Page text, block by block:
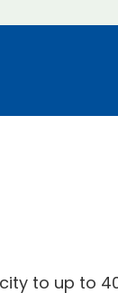
to up to